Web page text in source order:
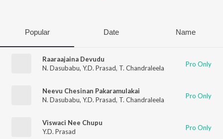
Popular Date Name
Raaraajaina Devudu
N. Dasubabu, Y.D. Prasad, T. Chandraleela Pro Only
Neevu Chesinan Pakaramulakai
N. Dasubabu, Y.D. Prasad, T. Chandraleela Pro Only
Viswaci Nee Chupu
Y.D. Prasad
Pro Only